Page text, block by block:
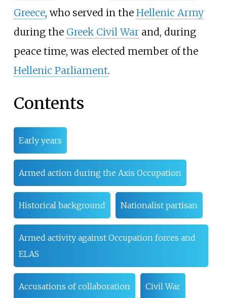
Greece, who served in the Hellenic Army
during the Greek Civil Warand, during
peace time, was elected member of the
Hellenic Parliament.
Contents
Early years
Armed action during the Axis Occupation
Historical background Nationalist partisan
Armed activity against Occupation forces and
ELAS
Accusations of collaboration Civil War